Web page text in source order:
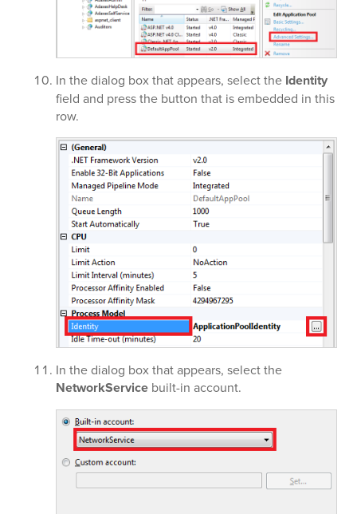
In the dialog box that appears, select the Identity
field and press the button that is embedded in this
row.
In the dialog box that appears, select the
NetworkService built-in account.